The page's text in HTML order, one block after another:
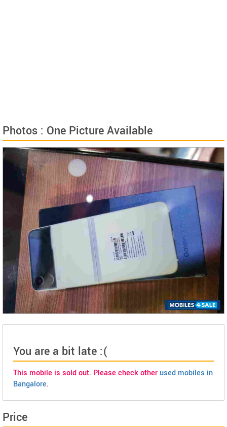
Photos : One Picture Available
You are a bit late :(
This mobile is sold out. Please check otherused mobiles in
Bangalore.
Price